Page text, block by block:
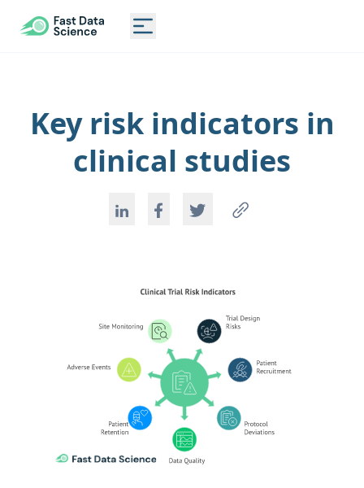
CLINICAL TRIAL RISK TOOL
Toggle main menu
Key risk indicators in
clinical studies